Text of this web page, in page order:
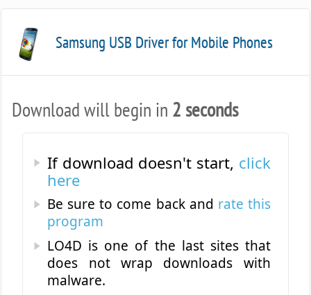
Samsung USB Driver for Mobile Phones
19.0.0
Download will begin in 2 seconds
If download doesn't start, click
here
Be sure to come back and rate this
program
LO4D is one of the last sites that
does not wrap downloads with
malware.